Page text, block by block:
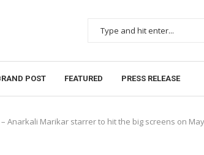
POST FEATURED PRESS RELEASE
Anarkali Marikar starrer to hit the big screens on